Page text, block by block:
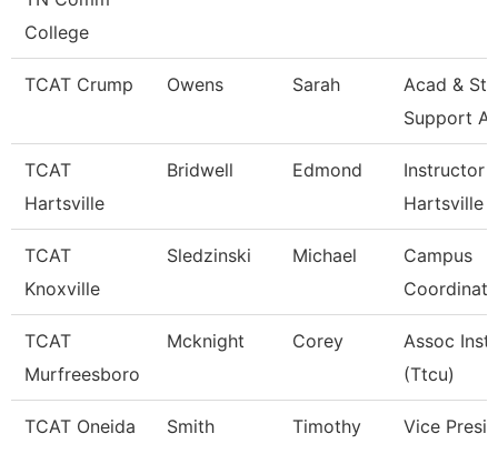
College
TCAT Crump Owens Sarah
Acad &
Support
TCAT
Hartsville
Bridwell Edmond
Instructor
Hartsville
TCAT
Knoxville
Sledzinski Michael
Campus
TCAT
Murfreesboro
Mcknight Corey
Assoc
(Ttcu)
TCAT Oneida Smith Timothy Vice